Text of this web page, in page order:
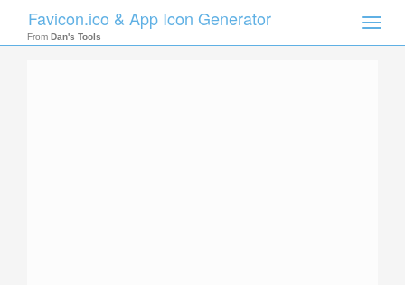
Toggle
Favicon.ico & App Icon Generator
From Dan's Tools